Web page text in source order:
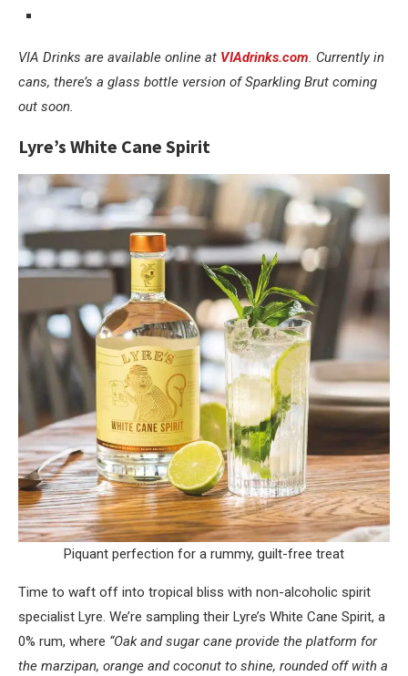
VIA Drinks are available online at VIAdrinks.com . Currently in
cans, there’s a glass bottle version of Sparkling Brut coming
out soon.
Lyre’s White Cane Spirit
Piquant perfection for a rummy, guilt-free treat
Time to waft off into tropical bliss with non-alcoholic spirit
specialist Lyre. We’re sampling their Lyre’s White Cane Spirit, a
0% rum, where “Oak and sugar cane provide the platform for
the marzipan, orange and coconut to shine, rounded off with a